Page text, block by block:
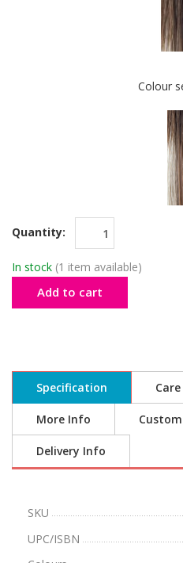
Colour
Quantity:
In stock (1 item available)
Add to cart
Specification
More Info
Delivery Info
SKU
UPC/ISBN